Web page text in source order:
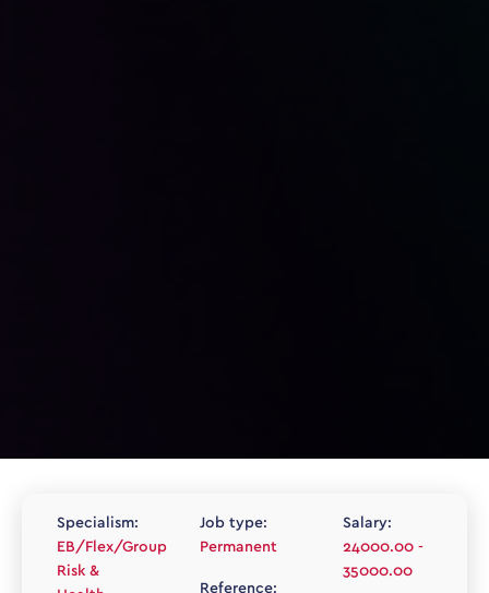
Specialism:
EB/Flex/Group
Risk &
Job type:
Permanent
Reference:
Salary:
24000.00 -
35000.00